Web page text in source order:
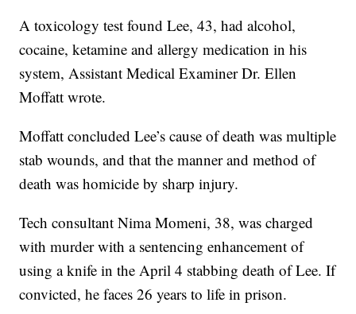
A toxicology test found Lee, 43, had alcohol,
cocaine, ketamine and allergy medication in his
system, Assistant Medical Examiner Dr. Ellen
Moffatt wrote.
Moffatt concluded Lee’s cause of death was multiple
stab wounds, and that the manner and method of
death was homicide by sharp injury.
Tech consultant Nima Momeni, 38, was charged
with murder with a sentencing enhancement of
using a knife in the April 4 stabbing death of Lee. If
convicted, he faces 26 years to life in prison.